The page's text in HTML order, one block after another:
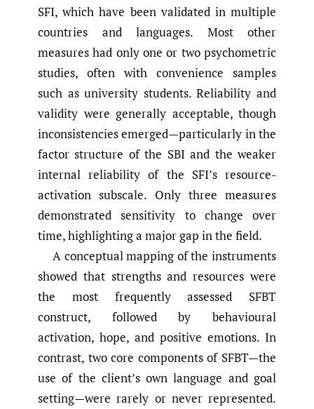
SFI, which have been validated in multiple
countries and languages. Most other
measures had only one or two psychometric
studies, often with convenience samples
such as university students. Reliability and
validity were generally acceptable, though
inconsistencies emerged—particularly in the
factor structure of the SBI and the weaker
internal reliability of the SFI’s resource-
activation subscale. Only three measures
demonstrated sensitivity to change over
time, highlighting a major gap in the field.
A conceptual mapping of the instruments
showed that strengths and resources were
the most frequently assessed SFBT
construct, followed by behavioural
activation, hope, and positive emotions. In
contrast, two core components of SFBT—the
use of the client’s own language and goal
setting—were rarely or never represented.